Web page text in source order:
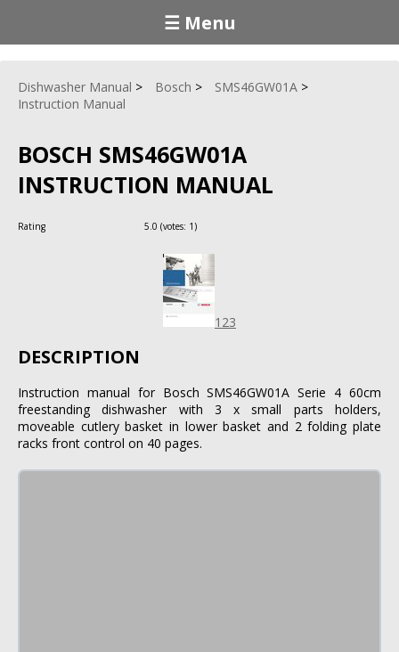
☰ Menu
Dishwasher Manual Bosch
SMS46GW01A
Instruction Manual
BOSCH SMS46GW01A
INSTRUCTION MANUAL
Rating 5.0 (votes: 1)
123
DESCRIPTION
Instruction manual for Bosch SMS46GW01A Serie 4 60cm
freestanding dishwasher with 3 x small parts holders,
moveable cutlery basket in lower basket and 2 folding plate
racks front control on 40 pages.